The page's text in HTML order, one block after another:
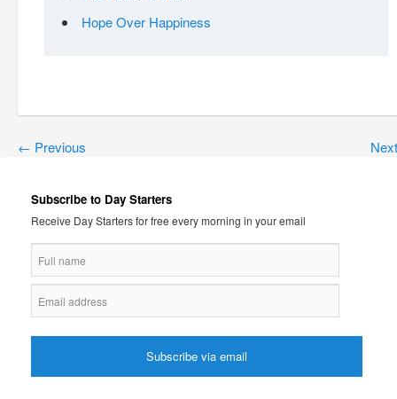
Hope Over Happiness
← Previous
Subscribe to Day Starters
Receive Day Starters for free every morning in your email